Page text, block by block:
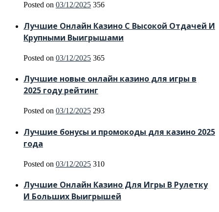
Posted on 03/12/2025 356
Лучшие Онлайн Казино С Высокой Отдачей И
Крупными Выигрышами
Posted on 03/12/2025 365
Лучшие новые онлайн казино для игры в
2025 году рейтинг
Posted on 03/12/2025 293
Лучшие бонусы и промокоды для казино 2025
года
Posted on 03/12/2025 310
Лучшие Онлайн Казино Для Игры В Рулетку
И Больших Выигрышей